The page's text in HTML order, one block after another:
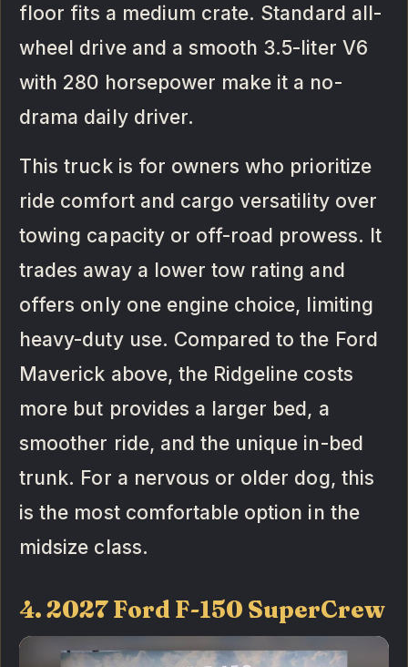
floor fits a medium crate. Standard all-
wheel drive and a smooth 3.5-liter V6
with 280 horsepower make it a no-
drama daily driver.
This truck is for owners who prioritize
ride comfort and cargo versatility over
towing capacity or off-road prowess. It
trades away a lower tow rating and
offers only one engine choice, limiting
heavy-duty use. Compared to the Ford
Maverick above, the Ridgeline costs
more but provides a larger bed, a
smoother ride, and the unique in-bed
trunk. For a nervous or older dog, this
is the most comfortable option in the
midsize class.
4. 2027 Ford F-150 SuperCrew